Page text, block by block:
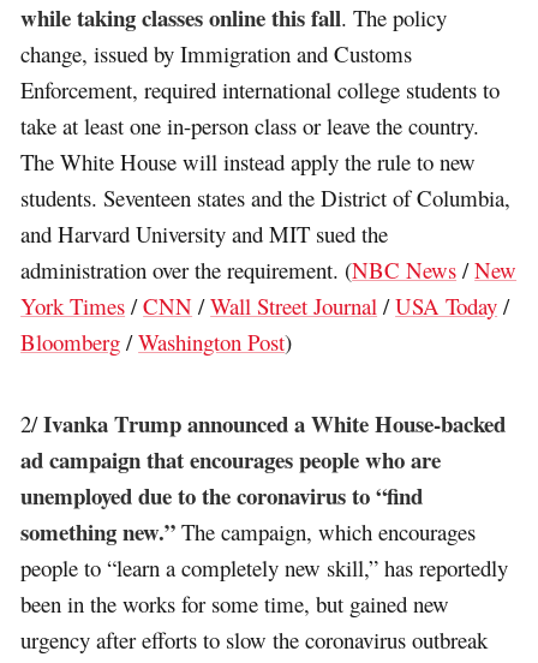
while taking classes online this fall. The policy
change, issued by Immigration and Customs
Enforcement, required international college students to
take at least one in-person class or leave the country.
The White House will instead apply the rule to new
students. Seventeen states and the District of Columbia,
and Harvard University and MIT sued the
administration over the requirement. (NBC News /New
York Times /CNN /Wall Street Journal /USA Today /
Bloomberg /Washington Post)
2/Ivanka Trump announced a White House-backed
ad campaign that encourages people who are
unemployed due to the coronavirus to “find
something new.” The campaign, which encourages
people to “learn a completely new skill,” has reportedly
been in the works for some time, but gained new
urgency after efforts to slow the coronavirus outbreak